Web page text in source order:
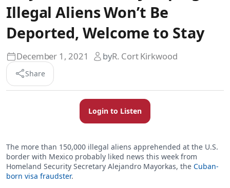
Illegal Aliens Won’t Be
Deported, Welcome to Stay
byR. Cort Kirkwood
December 1, 2021
Share
Login to Listen
The more than 150,000 illegal aliens apprehended at the U.S.
border with Mexico probably liked news this week from
Homeland Security Secretary Alejandro Mayorkas, the Cuban-
born visa fraudster.